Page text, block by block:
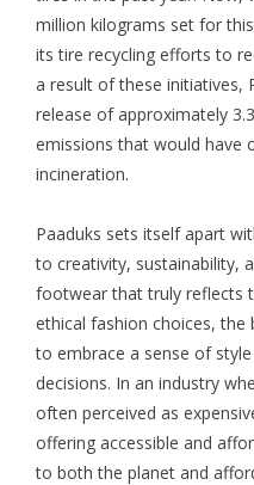
million kilograms set for
its tire recycling efforts to
a result of these initiatives,
release of approximately
emissions that would have
incineration.
Paaduks sets itself apart
to creativity, sustainability,
footwear that truly reflects
ethical fashion choices,
to embrace a sense of
decisions. In an industry
often perceived as
offering accessible and
to both the planet and